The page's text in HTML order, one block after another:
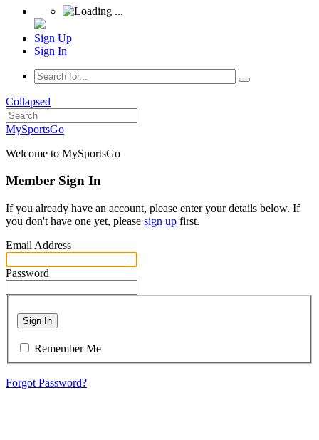
Sign Up
Sign In
Collapsed
MySportsGo
Welcome to MySportsGo
Member Sign In
If you already have an account, please enter your details below. If
you don't have one yet, please sign up first.
Email Address
Password
Sign In
Remember Me
Forgot Password?